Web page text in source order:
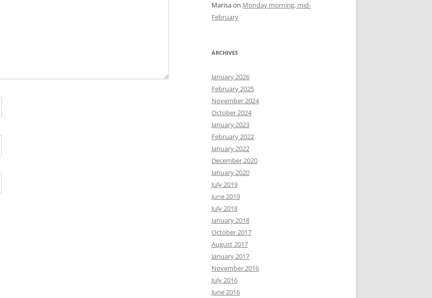
Marisaon Monday morning, mid-
February
ARCHIVES
January 2026
February 2025
November 2024
October 2024
January 2023
February 2022
January 2022
December 2020
January 2020
July 2019
June 2019
July 2018
January 2018
October 2017
August 2017
January 2017
November 2016
July 2016
June 2016